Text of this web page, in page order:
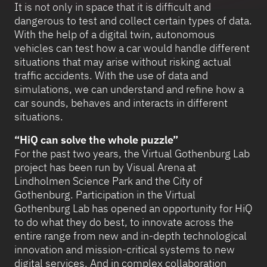
It is not only in space that it is difficult and
dangerous to test and collect certain types of data.
With the help of a digital twin, autonomous
vehicles can test how a car would handle different
situations that may arise without risking actual
traffic accidents. With the use of data and
simulations, we can understand and refine how a
car sounds, behaves and interacts in different
situations.
“HiQ can solve the whole puzzle”
For the past two years, the Virtual Gothenburg Lab
project has been run by Visual Arena at
Lindholmen Science Park and the City of
Gothenburg. Participation in the Virtual
Gothenburg Lab has opened an opportunity for HiQ
to do what they do best, to innovate across the
entire range from new and in-depth technological
innovation and mission-critical systems to new
digital services. And in complex collaboration